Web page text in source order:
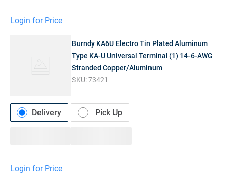
Login for Price
Burndy KA6U Electro Tin Plated Aluminum
Type KA-U Universal Terminal (1) 14-6-AWG
Stranded Copper/Aluminum
SKU:73421
Delivery Pick Up
Login for Price